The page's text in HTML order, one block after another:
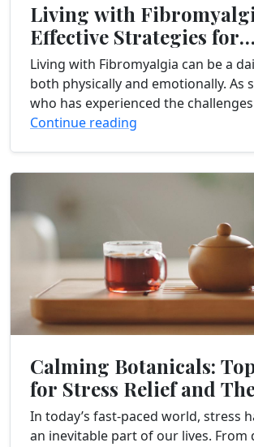
Living with
Effective Strategies for
Managing Chronic Pain
Living with Fibromyalgia can be a
both physically and emotionally. As
who has experienced the
pain firsthand, I understand the
Continue reading
Calming Botanicals:
for Stress Relief and
Benefits
In today’s fast-paced world, stress
an inevitable part of our lives. From